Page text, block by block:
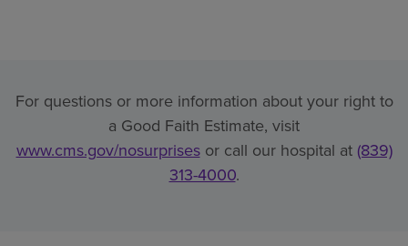
For questions or more information about your right to
a Good Faith Estimate, visit
www.cms.gov/nosurprisesor call our hospital at (839)
313-4000.